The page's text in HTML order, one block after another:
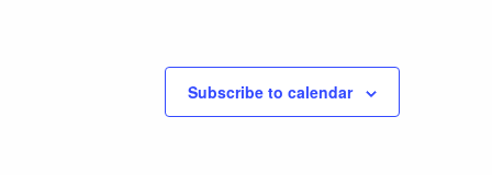
Subscribe to calendar